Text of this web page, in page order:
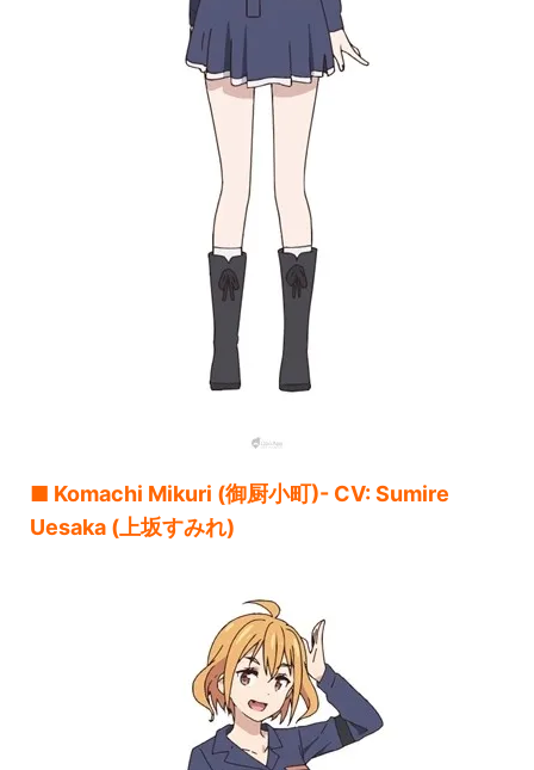
■ Komachi Mikuri (御厨小町)- CV: Sumire
Uesaka (上坂すみれ)